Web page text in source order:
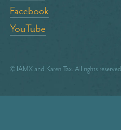
Facebook
YouTube
© IAMX and Karen Tax. All rights reserved.